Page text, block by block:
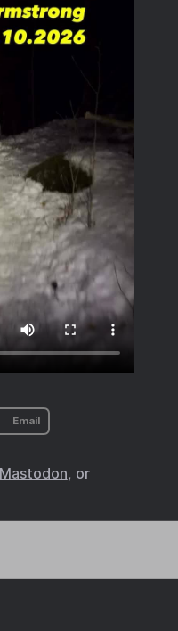
Email
Mastodon, or